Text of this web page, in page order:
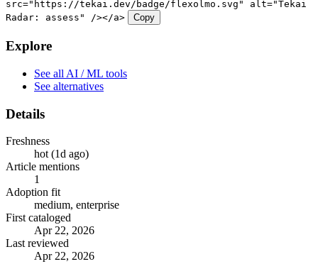
src="https://tekai.dev/badge/flexolmo.svg" alt="Tekai
Radar: assess" /></a>
Copy
Explore
See all AI / ML tools
See alternatives
Details
Freshness
hot (1d ago)
Article mentions
1
Adoption fit
medium, enterprise
First cataloged
Apr 22, 2026
Last reviewed
Apr 22, 2026